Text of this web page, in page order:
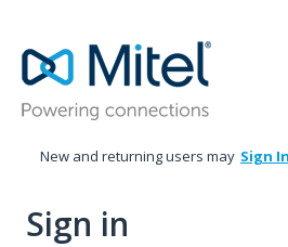
New and returning users may Sign In
Sign in